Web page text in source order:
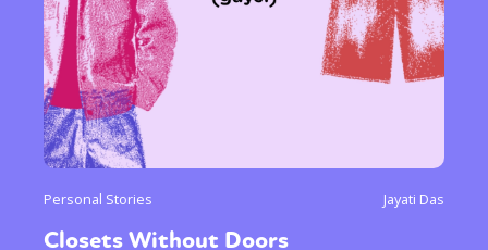
Personal Stories Jayati Das
Closets Without Doors